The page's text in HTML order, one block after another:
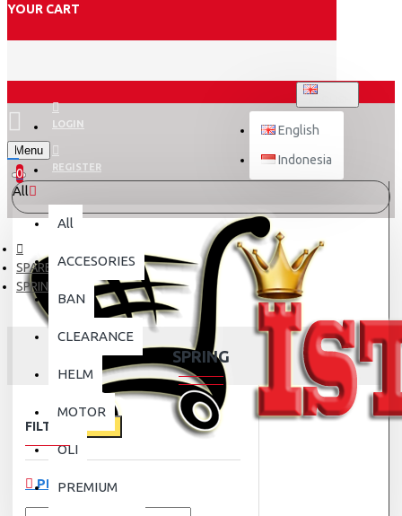
YOUR CART
LOGIN
REGISTER
English
Indonesia
Menu
0
All
All
ACCESORIES
BAN
CLEARANCE
HELM
MOTOR
OLI
PREMIUM
SPARE PART
SPRING
SPRING
FILTER
PRICE